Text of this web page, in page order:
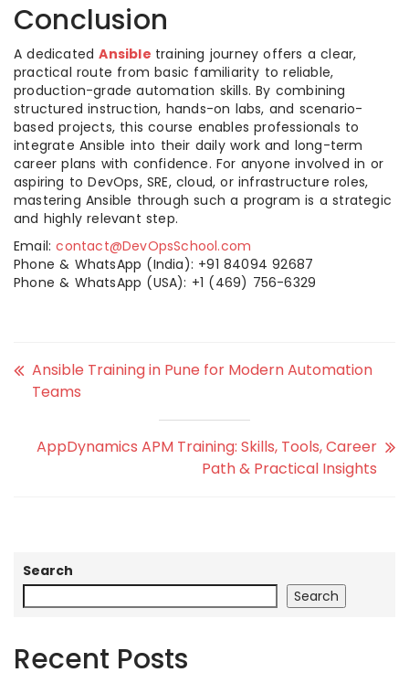
Conclusion
A dedicatedAnsible training journey offers a clear,
practical route from basic familiarity to reliable,
production-grade automation skills. By combining
structured instruction, hands-on labs, and scenario-
based projects, this course enables professionals to
integrate Ansible into their daily work and long-term
career plans with confidence. For anyone involved in or
aspiring to DevOps, SRE, cloud, or infrastructure roles,
mastering Ansible through such a program is a strategic
and highly relevant step.​
Email:contact@DevOpsSchool.com
Phone & WhatsApp (India): +91 84094 92687
Phone & WhatsApp (USA): +1 (469) 756-6329
Ansible Training in Pune for Modern Automation
Teams
AppDynamics APM Training: Skills, Tools, Career
Path & Practical Insights
Search
Search
Recent Posts